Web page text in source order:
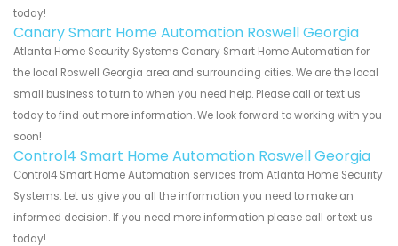
today!
Canary Smart Home Automation Roswell Georgia
Atlanta Home Security Systems Canary Smart Home Automation for
the local Roswell Georgia area and surrounding cities. We are the local
small business to turn to when you need help. Please call or text us
today to find out more information. We look forward to working with you
soon!
Control4 Smart Home Automation Roswell Georgia
Control4 Smart Home Automation services from Atlanta Home Security
Systems. Let us give you all the information you need to make an
informed decision. If you need more information please call or text us
today!